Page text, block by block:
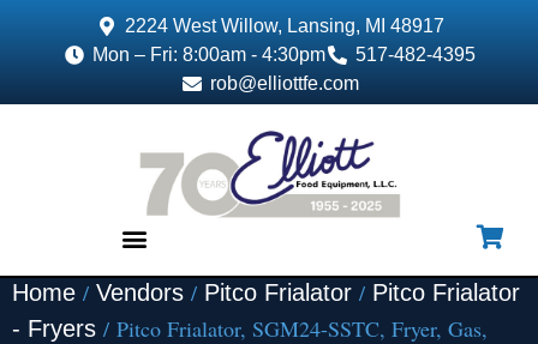
2224 West Willow, Lansing, MI 48917
Mon – Fri: 8:00am - 4:30pm
517-482-4395
rob@elliottfe.com
Home / Vendors / Pitco Frialator / Pitco Frialator
- Fryers / Pitco Frialator, SGM24-SSTC, Fryer, Gas,